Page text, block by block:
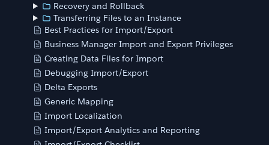
Recovery and Rollback
Transferring Files to an Instance
Best Practices for Import/Export
Business Manager Import and Export Privileges
Creating Data Files for Import
Debugging Import/Export
Delta Exports
Generic Mapping
Import Localization
Import/Export Analytics and Reporting